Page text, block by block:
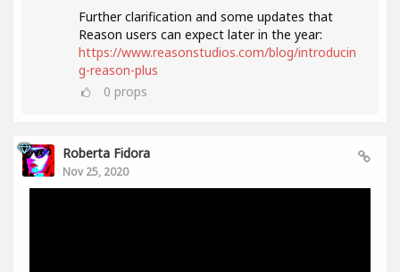
Further clarification and some updates that
Reason users can expect later in the year:
https://www.reasonstudios.com/blog/introducin
g-reason-plus
0 props
Roberta Fidora
Nov 25, 2020